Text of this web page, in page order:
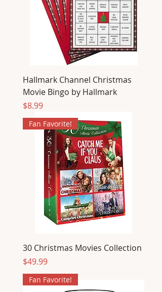
Hallmark Channel Christmas
Movie Bingo by Hallmark
Price
$8.99
Fan Favorite!
30 Christmas Movies Collection
Price
$49.99
Fan Favorite!